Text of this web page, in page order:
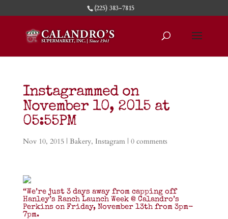
(225) 383-7815
Instagrammed on
November 10, 2015 at
05:55PM
Nov 10, 2015| Bakery, Instagram| 0 comments
“We’re just 3 days away from capping off
Hanley’s Ranch Launch Week @ Calandro’s
Perkins on Friday, November 13th from 3pm-
7pm.